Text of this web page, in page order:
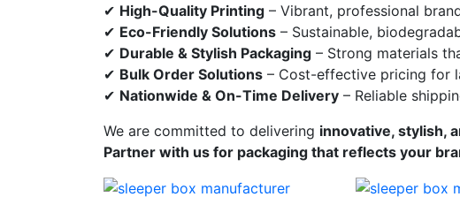
✔ High-Quality Printing – Vibrant, professional
✔ Eco-Friendly Solutions – Sustainable,
✔ Durable & Stylish Packaging – Strong materials
✔ Bulk Order Solutions – Cost-effective pricing for
✔ Nationwide & On-Time Delivery – Reliable
We are committed to delivering innovative, stylish,
Partner with us for packaging that reflects your